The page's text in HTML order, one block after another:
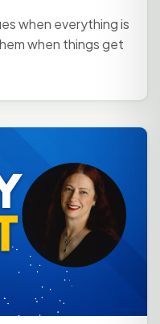
when everything is
when things get